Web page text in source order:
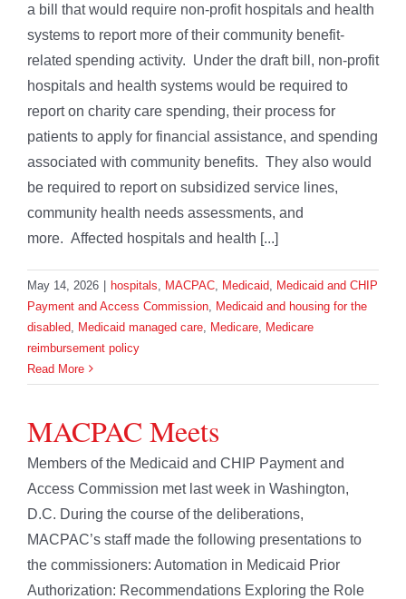
a bill that would require non-profit hospitals and health
systems to report more of their community benefit-
related spending activity. Under the draft bill, non-profit
hospitals and health systems would be required to
report on charity care spending, their process for
patients to apply for financial assistance, and spending
associated with community benefits. They also would
be required to report on subsidized service lines,
community health needs assessments, and
more. Affected hospitals and health [...]
May 14, 2026 | hospitals MACPAC Medicaid Medicaid and CHIP
Payment and Access Commission Medicaid and housing for the
disabled Medicaid managed care Medicare Medicare
reimbursement policy
Read More
MACPAC Meets
Members of the Medicaid and CHIP Payment and
Access Commission met last week in Washington,
D.C. During the course of the deliberations,
MACPAC’s staff made the following presentations to
the commissioners: Automation in Medicaid Prior
Authorization: Recommendations Exploring the Role